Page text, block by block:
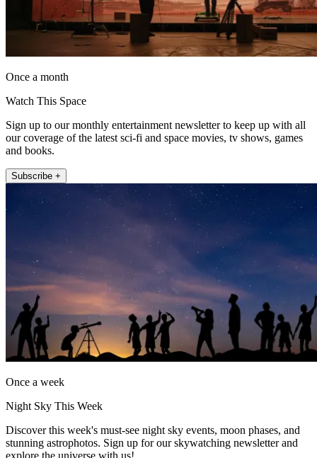
Once a month
Watch This Space
Sign up to our monthly entertainment newsletter to keep up with all
our coverage of the latest sci-fi and space movies, tv shows, games
and books.
Subscribe +
Once a week
Night Sky This Week
Discover this week's must-see night sky events, moon phases, and
stunning astrophotos. Sign up for our skywatching newsletter and
explore the universe with us!